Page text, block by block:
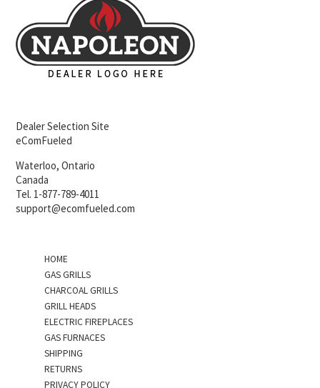
Dealer Selection Site
eComFueled
Waterloo, Ontario
Canada
Tel. 1-877-789-4011
support@ecomfueled.com
HOME
GAS GRILLS
CHARCOAL GRILLS
GRILL HEADS
ELECTRIC FIREPLACES
GAS FURNACES
SHIPPING
RETURNS
PRIVACY POLICY